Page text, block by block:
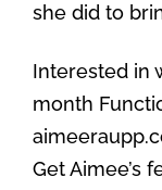
she did to
Interested in
month
Get Aimee’s